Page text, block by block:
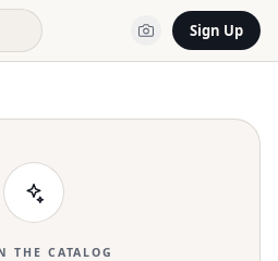
Sign Up
THE CATALOG